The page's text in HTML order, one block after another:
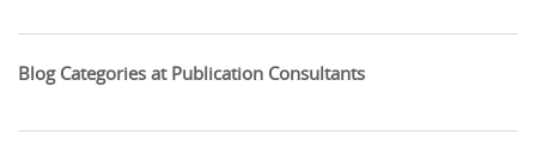
Blog Categories at Publication Consultants